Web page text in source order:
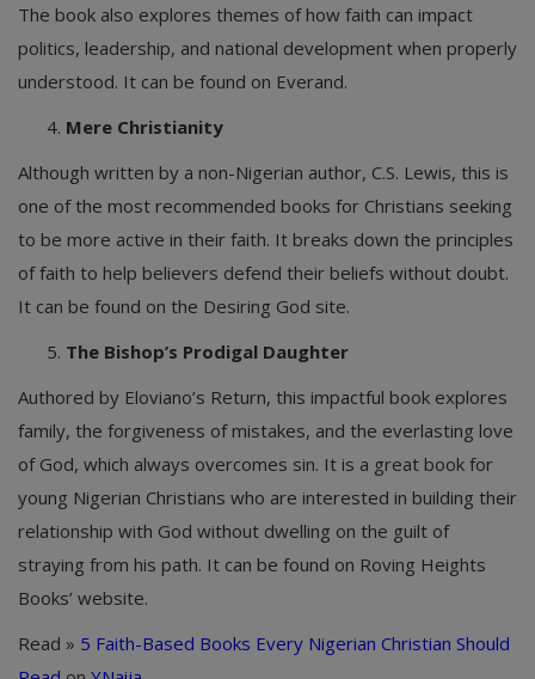
The book also explores themes of how faith can impact
politics, leadership, and national development when properly
understood. It can be found on Everand.
Mere Christianity
Although written by a non-Nigerian author, C.S. Lewis, this is
one of the most recommended books for Christians seeking
to be more active in their faith. It breaks down the principles
of faith to help believers defend their beliefs without doubt.
It can be found on the Desiring God site.
The Bishop’s Prodigal Daughter
Authored by Eloviano’s Return, this impactful book explores
family, the forgiveness of mistakes, and the everlasting love
of God, which always overcomes sin. It is a great book for
young Nigerian Christians who are interested in building their
relationship with God without dwelling on the guilt of
straying from his path. It can be found on Roving Heights
Books’ website.
Read » 5 Faith-Based Books Every Nigerian Christian Should